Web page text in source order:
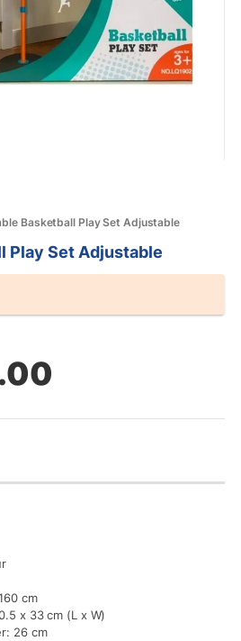
Basketball Play Set Adjustable
Play Set Adjustable
cm
x 33 cm (L x W)
26 cm